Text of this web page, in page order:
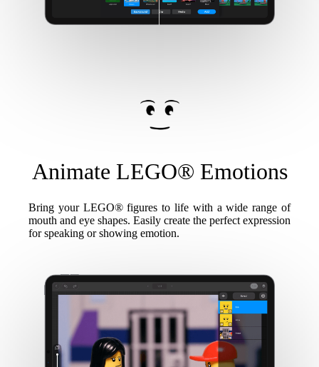
Animate LEGO® Emotions
Bring your LEGO® figures to life with a wide range of
mouth and eye shapes. Easily create the perfect expression
for speaking or showing emotion.